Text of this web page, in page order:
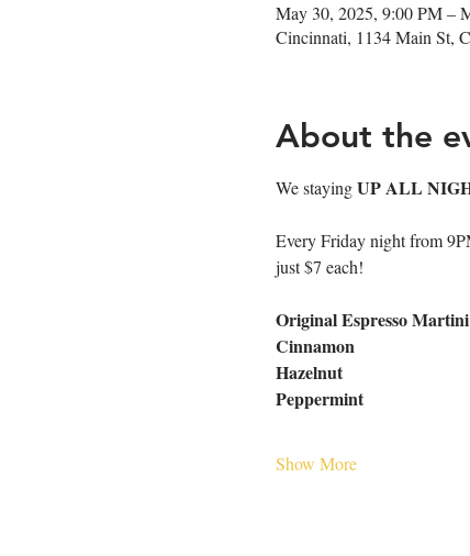
May 30, 2025, 9:00 PM –
Cincinnati, 1134 Main St,
About the
We staying UP ALL
Every Friday night from
just $7 each!
Original Espresso Martini
Cinnamon
Hazelnut
Peppermint
Show More